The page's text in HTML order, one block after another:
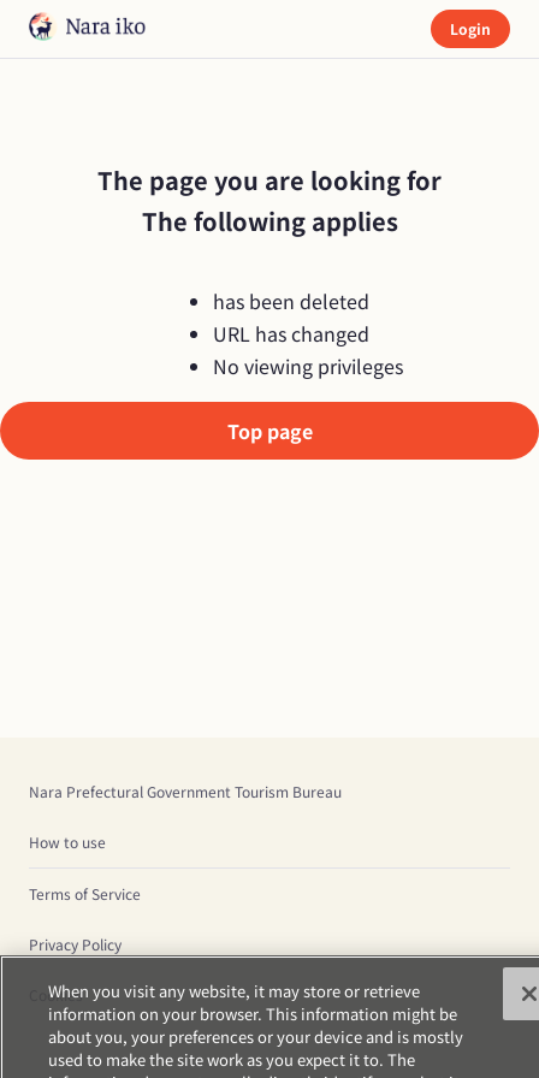
Login
The page you are looking for
The following applies
has been deleted
URL has changed
No viewing privileges
Top page
Nara Prefectural Government Tourism Bureau
How to use
Terms of Service
Privacy Policy
Cookies
When you visit any website, it may store or retrieve
information on your browser. This information might be
about you, your preferences or your device and is mostly
used to make the site work as you expect it to. The